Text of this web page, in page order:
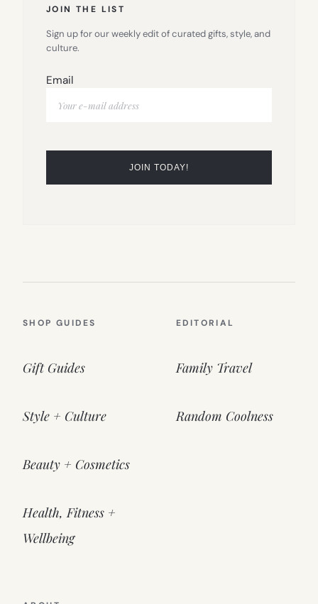
JOIN THE LIST
Sign up for our weekly edit of curated gifts, style, and
culture.
Email
SHOP GUIDES
Gift Guides
Style + Culture
Beauty + Cosmetics
Health, Fitness +
Wellbeing
EDITORIAL
Family Travel
Random Coolness